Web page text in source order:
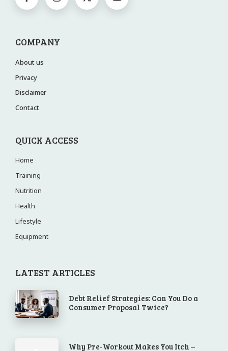
COMPANY
About us
Privacy
Disclaimer
Contact
QUICK ACCESS
Home
Training
Nutrition
Health
Lifestyle
Equipment
LATEST ARTICLES
Debt Relief Strategies: Can You Do a
Consumer Proposal Twice?
Why Pre-Workout Makes You Itch –